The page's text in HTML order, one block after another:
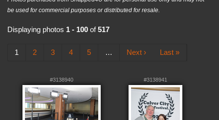
be used for commercial purposes or distributed for resale.
Displaying photos 1 - 100 of517
1 2 3 4 5 … Next › Last »
#3138940 #3138941